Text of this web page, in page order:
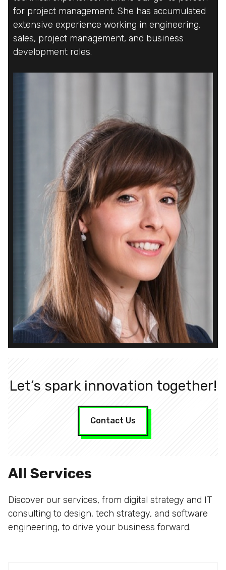
for project management. She has accumulated
extensive experience working in engineering,
sales, project management, and business
development roles.
for project management. She has accumulated
extensive experience working in engineering,
sales, project management, and business
development roles.
for project management. She has accumulated
extensive experience working in engineering,
sales, project management, and business
development roles.
Let’s spark innovation together!
Contact Us
All Services
Discover our services, from digital strategy and IT
consulting to design, tech strategy, and software
engineering, to drive your business forward.